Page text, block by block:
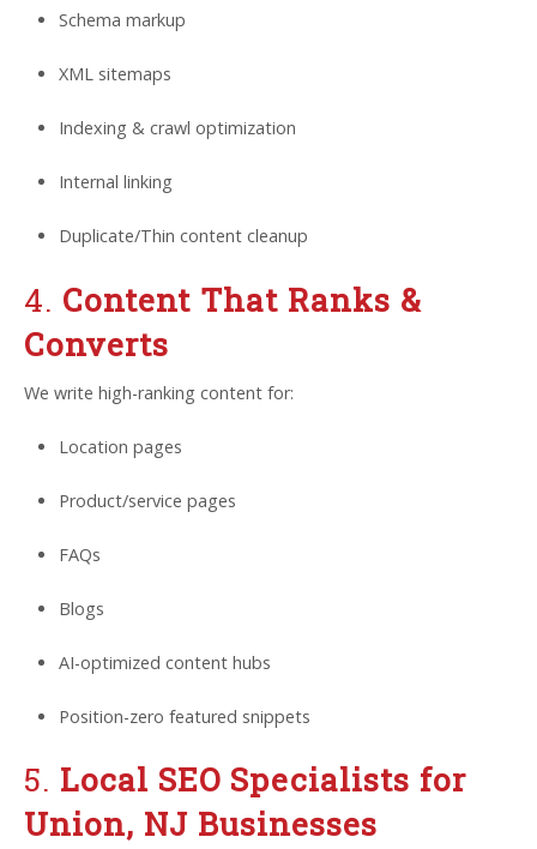
Schema markup
XML sitemaps
Indexing & crawl optimization
Internal linking
Duplicate/Thin content cleanup
4. Content That Ranks &
Converts
We write high-ranking content for:
Location pages
Product/service pages
FAQs
Blogs
AI-optimized content hubs
Position-zero featured snippets
5. Local SEO Specialists for
Union, NJ Businesses